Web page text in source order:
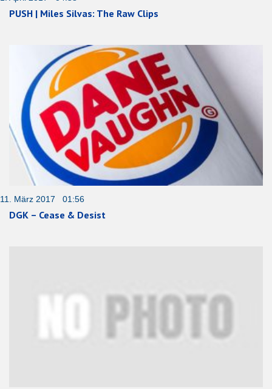
PUSH | Miles Silvas: The Raw Clips
11. März 2017 01:56
DGK – Cease & Desist